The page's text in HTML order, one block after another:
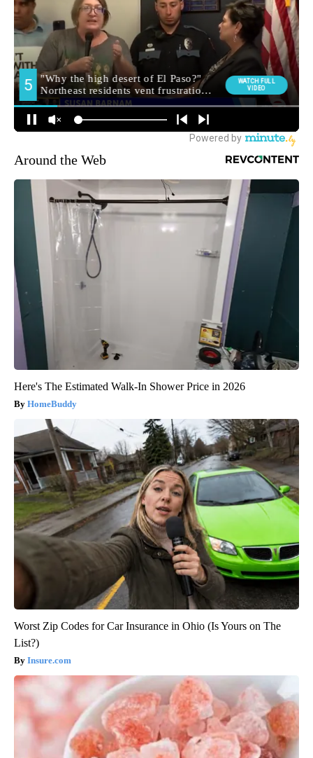
Around the Web
Here's The Estimated Walk-In Shower Price in 2026
HomeBuddy
Worst Zip Codes for Car Insurance in Ohio (Is Yours on The
List?)
Insure.com